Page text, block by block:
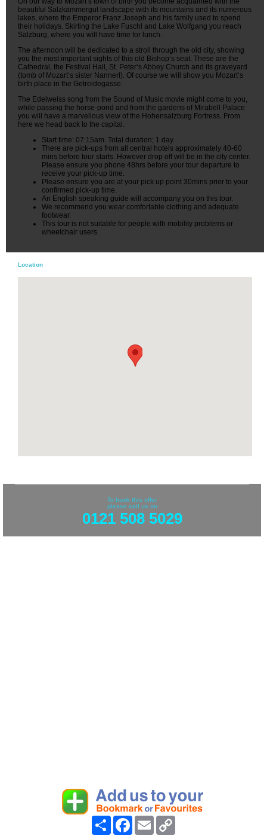
beautiful Salzkammergut landscape with its mountains and its numerous
lakes, where the Emperor Franz Joseph and his family used to spend
their holidays. Skirting the Lake Fuschl and Lake Wolfgang you reach
Salzburg, where you will have time for lunch.
The afternoon will be dedicated to a stroll through the old city, showing
you the most important sights of this old Bishop‘s seat. These are the
Cathedral, the Festival Hall, St. Peter‘s Abbey Church and its graveyard
(tomb of Mozart‘s sister Nannerl). Of course we will show you Mozart‘s
birth place in the Getreidegasse.
The Edelweiss song from the Sound of Music movie might come to you,
while passing the horse-pond and from the gardens of Mirabell Palace
you will have a marvellous view of the Hohensalzburg Fortress. From
here we head back to the capital.
Start time: 07:15am. Total duration; 1 day.
There are pick-ups from all central hotels approximately 40-60
mins before tour starts. However drop off will be in the city center.
Please ensure you phone 48hrs before your tour departure to
receive your pick-up time.
Please ensure you are at your pick up point 30mins prior to your
confirmed pick-up time.
An English speaking guide will accompany you on this tour.
We recommend you wear comfortable clothing and adequate
footwear.
This tour is not suitable for people with mobility problems or
wheelchair users.
Location
To book this offer
please call us on
0121 508 5029
Share FacebookEmail